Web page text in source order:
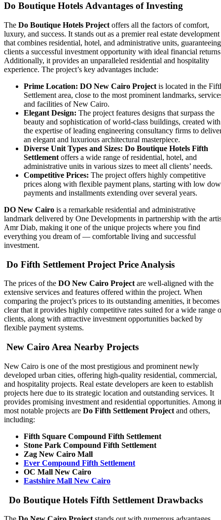
Do Boutique Hotels Advantages of Investing
The Do Boutique Hotels Project offers all the factors of comfort,
luxury, and success. It stands out as a premier real estate development
that combines residential, hotel, and administrative units, guaranteeing
clients a successful investment opportunity with ideal financial
Additionally, it provides an unparalleled residential and hospitality
experience. The project’s key advantages include:
Prime Location: DO New Cairo Project is located in the
Settlement area, close to the most prominent landmarks,
and facilities of New Cairo.
Elegant Design: The project features designs that surpass the
beauty and sophistication of world-class buildings, created with
the expertise of leading engineering consultancy firms to
an elegant and luxurious architectural masterpiece.
Diverse Unit Types and Sizes: Do Boutique Hotels Fifth
Settlement offers a wide range of residential, hotel, and
administrative units in various sizes to meet all clients’ needs.
Competitive Prices: The project offers highly competitive
prices along with flexible payment plans, starting with low
payments and installments extending over several years.
DO New Cairo is a remarkable residential and administrative
landmark delivered by One Developments in partnership with the
Amr Diab, making it one of the unique projects where you find
everything you dream of — comfortable living and successful
investment.
Do Fifth Settlement Project Price Analysis
The prices of the DO New Cairo Project are well-aligned with the
extensive services and features offered within the project. When
comparing the project’s prices to its outstanding amenities, it becomes
clear that it provides highly competitive rates suited for a wide range
clients, along with attractive investment opportunities backed by
flexible payment systems.
New Cairo Area Nearby Projects
New Cairo is one of the most prestigious and prominent newly
developed urban cities, offering high-quality residential, commercial,
and hospitality projects. Real estate developers are keen to establish
projects here due to its strategic location and outstanding services. It
provides promising investment and residential opportunities. Among
most notable projects are Do Fifth Settlement Project and others,
including:
Fifth Square Compound Fifth Settlement
Stone Park Compound Fifth Settlement
Zag New Cairo Mall
Ever Compound Fifth Settlement
OC Mall New Cairo
Eastshire Mall New Cairo
Do Boutique Hotels Fifth Settlement Drawbacks